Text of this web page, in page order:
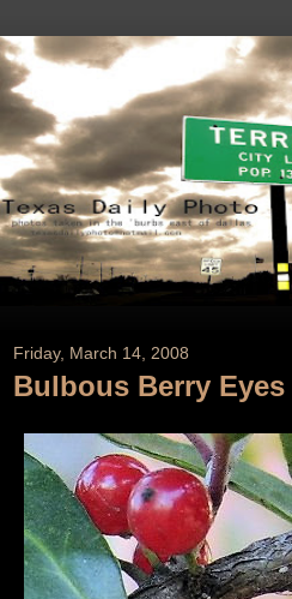
Friday, March 14, 2008
Bulbous Berry Eyes